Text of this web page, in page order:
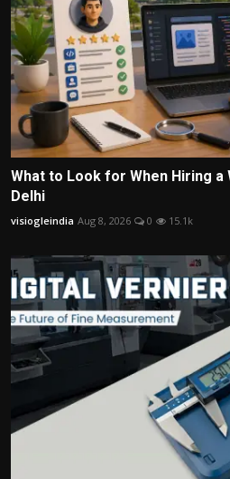
What to Look for When Hiring
Delhi
visiogleindia Aug 8, 2026 0 15.1k